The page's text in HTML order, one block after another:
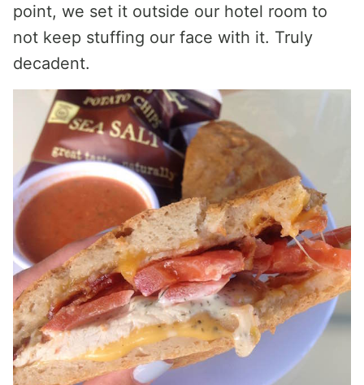
point, we set it outside our hotel room to
not keep stuffing our face with it. Truly
decadent.